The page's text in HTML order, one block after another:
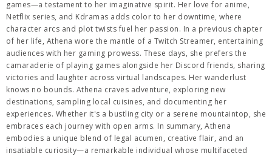
games—a testament to her imaginative spirit. Her love for anime,
Netflix series, and Kdramas adds color to her downtime, where
character arcs and plot twists fuel her passion. In a previous chapter
of her life, Athena wore the mantle of a Twitch Streamer, entertaining
audiences with her gaming prowess. These days, she prefers the
camaraderie of playing games alongside her Discord friends, sharing
victories and laughter across virtual landscapes. Her wanderlust
knows no bounds. Athena craves adventure, exploring new
destinations, sampling local cuisines, and documenting her
experiences. Whether it's a bustling city or a serene mountaintop, she
embraces each journey with open arms. In summary, Athena
embodies a unique blend of legal acumen, creative flair, and an
insatiable curiosity—a remarkable individual whose multifaceted